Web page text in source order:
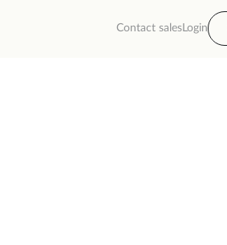
Contact salesLogin